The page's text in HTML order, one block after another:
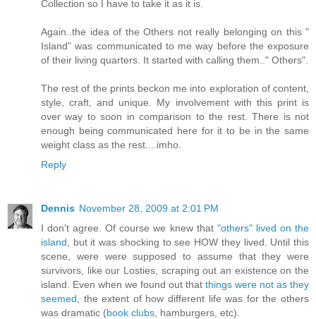
Collection so I have to take it as it is.
Again..the idea of the Others not really belonging on this "
Island" was communicated to me way before the exposure
of their living quarters. It started with calling them.." Others".
The rest of the prints beckon me into exploration of content,
style, craft, and unique. My involvement with this print is
over way to soon in comparison to the rest. There is not
enough being communicated here for it to be in the same
weight class as the rest....imho.
Reply
Dennis November 28, 2009 at 2:01 PM
I don't agree. Of course we knew that "others" lived on the
island , but it was shocking to see HOW they lived. Until this
scene, were were supposed to assume that they were
survivors, like our Losties, scraping out an existence on the
island. Even when we found out that things were not as they
seemed , the extent of how different life was for the others
was dramatic (book clubs , hamburgers, etc).